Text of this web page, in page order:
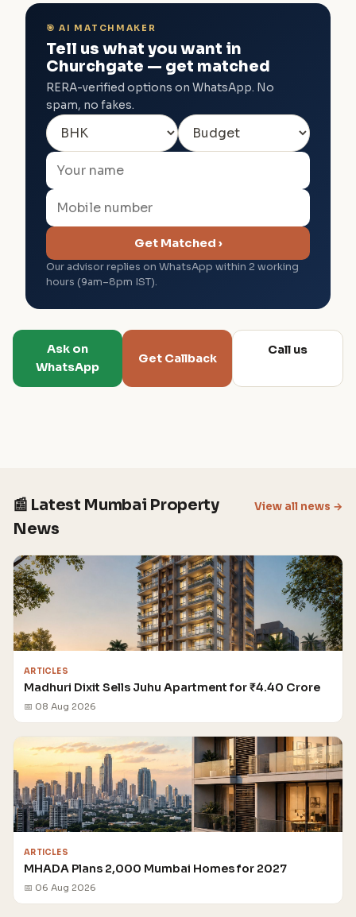
🎯 AI MATCHMAKER
Tell us what you want in
Churchgate — get matched
RERA-verified options on WhatsApp. No
spam, no fakes.
Get Matched ›
Our advisor replies on WhatsApp within 2 working
hours (9am–8pm IST).
Ask on
WhatsApp
Get Callback
Call us
📰 Latest Mumbai Property
News
View all news →
ARTICLES
Madhuri Dixit Sells Juhu Apartment for ₹4.40 Crore
📅 08 Aug 2026
ARTICLES
MHADA Plans 2,000 Mumbai Homes for 2027
📅 06 Aug 2026